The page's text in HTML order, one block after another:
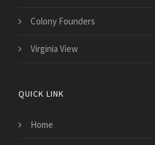
Colony Founders
Virginia View
QUICK LINK
Home